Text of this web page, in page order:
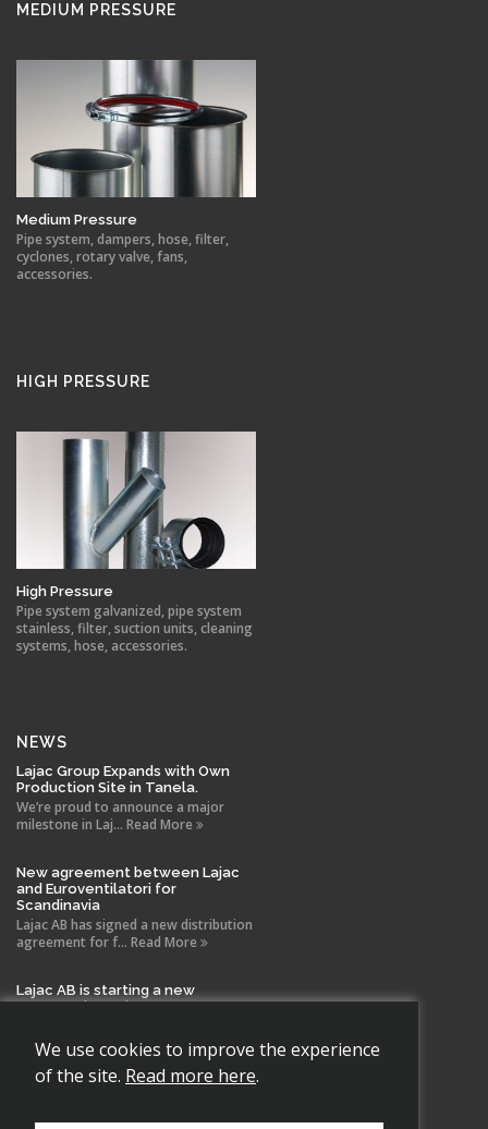
We use cookies to improve the experience
of the site. Read more here.
MEDIUM PRESSURE
Medium Pressure
Pipe system, dampers, hose, filter,
cyclones, rotary valve, fans,
accessories.
HIGH PRESSURE
High Pressure
Pipe system galvanized, pipe system
stainless, filter, suction units, cleaning
systems, hose, accessories.
NEWS
Lajac Group Expands with Own
Production Site in Tanela.
We’re proud to announce a major
milestone in Laj... Read More
New agreement between Lajac
and Euroventilatori for
Scandinavia
Lajac AB has signed a new distribution
agreement for f... Read More
Lajac AB is starting a new
company in Spain!
expertise that has b... Read More